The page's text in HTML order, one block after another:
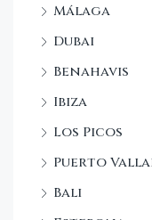
Málaga
Dubai
Benahavis
Ibiza
Los Picos
Puerto
Bali